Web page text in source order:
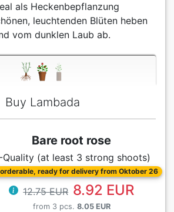
als Heckenbepflanzung
leuchtenden Blüten heben
vom dunklen Laub ab.
Buy Lambada
Bare root rose
Quality (at least 3 strong shoots)
ready for delivery from Oktober 26
12.75 EUR 8.92 EUR
from 3 pcs. 8.05 EUR